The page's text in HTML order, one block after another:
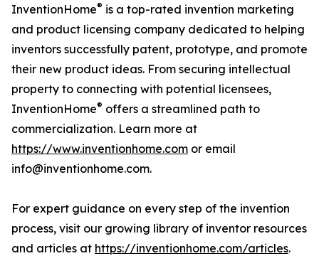
InventionHome® is a top-rated invention marketing
and product licensing company dedicated to helping
inventors successfully patent, prototype, and promote
their new product ideas. From securing intellectual
property to connecting with potential licensees,
InventionHome® offers a streamlined path to
commercialization. Learn more at
https://www.inventionhome.com or email
info@inventionhome.com.
For expert guidance on every step of the invention
process, visit our growing library of inventor resources
and articles at https://inventionhome.com/articles.